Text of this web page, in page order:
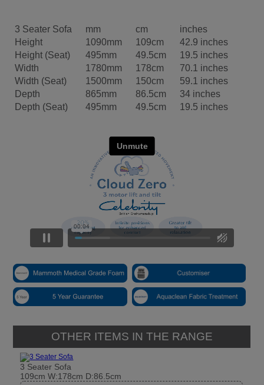
3 Seater Sofa mm cm
inches
Height
1090mm 109cm
42.9 inches
Height (Seat)
495mm 49.5cm
19.5 inches
Width
1780mm 178cm
70.1 inches
Width (Seat)
1500mm 150cm
59.1 inches
Depth
865mm 86.5cm
34 inches
Depth (Seat)
495mm 49.5cm 19.5 inches
OTHER ITEMS IN THE RANGE
3 Seater Sofa
109cm W:178cm D:86.5cm